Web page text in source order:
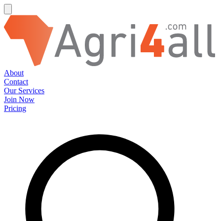
About
Contact
Our Services
Join Now
Pricing